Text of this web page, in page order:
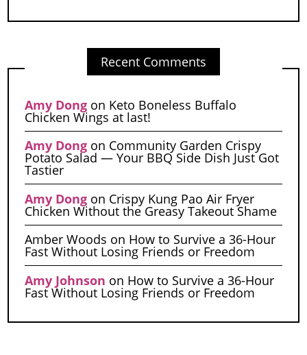
Recent Comments
Amy Dongon Keto Boneless Buffalo
Chicken Wings at last!
Amy Dongon Community Garden Crispy
Potato Salad — Your BBQ Side Dish Just Got
Tastier
Amy Dongon Crispy Kung Pao Air Fryer
Chicken Without the Greasy Takeout Shame
Amber Woods on How to Survive a 36-Hour
Fast Without Losing Friends or Freedom
Amy Johnson on How to Survive a 36-Hour
Fast Without Losing Friends or Freedom